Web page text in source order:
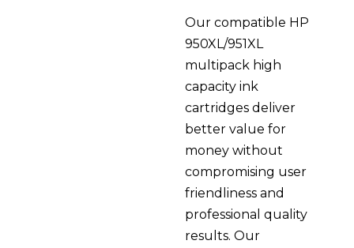
Our compatible HP
950XL/951XL
multipack high
capacity ink
cartridges deliver
better value for
money without
compromising user
friendliness and
professional quality
results. Our